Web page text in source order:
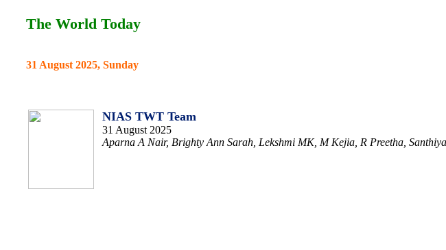
The World Today
31 August 2025, Sunday
NIAS TWT Team
31 August 2025
Aparna A Nair, Brighty Ann Sarah, Lekshmi MK, M Kejia, R Preetha,